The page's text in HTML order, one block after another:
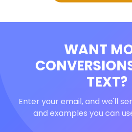
WANT
TEXT?
Enter your email, and we'll
and examples you can